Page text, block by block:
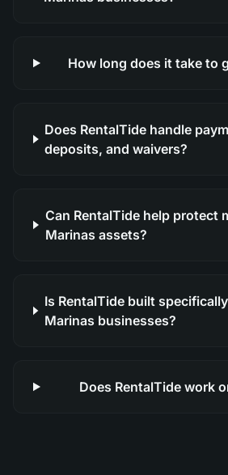
How long does it take to
Does RentalTide handle
deposits, and waivers?
Can RentalTide help protect
Marinas assets?
Is RentalTide built
Marinas businesses?
Does RentalTide work